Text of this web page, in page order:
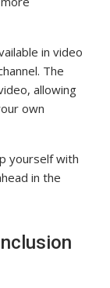
in video
The
allowing
own
yourself with
in the